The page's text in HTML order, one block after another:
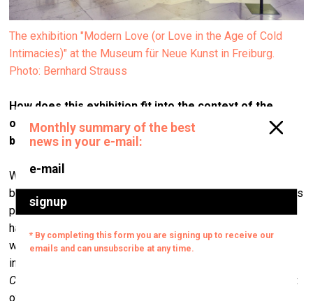
The exhibition "Modern Love (or Love in the Age of Cold
Intimacies)" at the Museum für Neue Kunst in Freiburg.
Photo: Bernhard Strauss
How does this exhibition fit into the context of the
ongoing pandemic, which is creating an eerie
background for everything and everyone nowadays?
Well, the exhibition has been two years in the making and it
began in 2018, long before Covid-19; but unfortunately, it fits
perfectly into the context of the pandemic since the virus
has obliged us to change the ways we physically interact
with other people, resulting in yet another form of ‘cold
intimacy’ – to borrow that phrase from Eva Illouz’s book
Cold Intimacies: The Making of Emotional Capitalism
– that
of physical and social distance. During this time, our ever-